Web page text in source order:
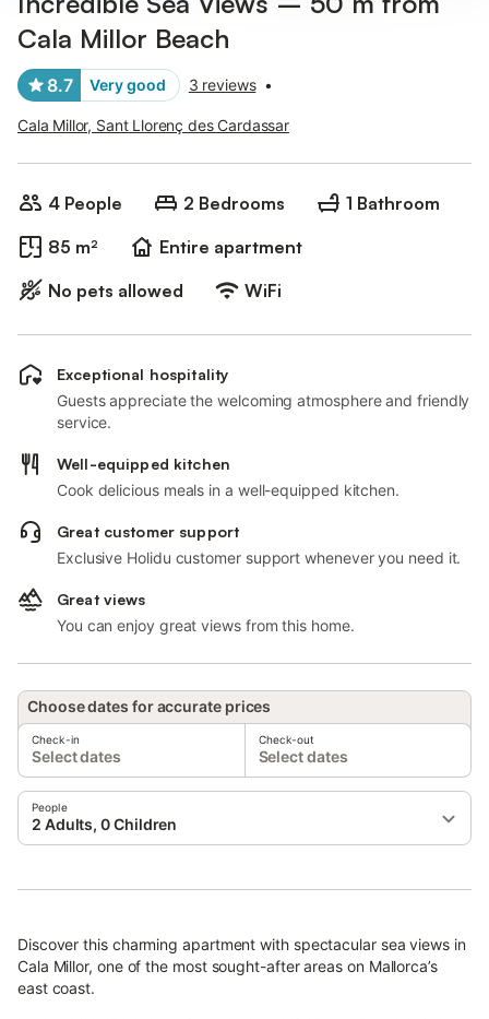
Cala Millor Beach
8.7 Very good 3 reviews •
Cala Millor, Sant Llorenç des Cardassar
4 People 2 Bedrooms
1 Bathroom
85 m²
Entire apartment
No pets allowed
WiFi
Exceptional hospitality
Guests appreciate the welcoming atmosphere and friendly
service.
Well-equipped kitchen
Cook delicious meals in a well-equipped kitchen.
Great customer support
Exclusive Holidu customer support whenever you need it.
Great views
You can enjoy great views from this home.
Choose dates for accurate prices
Check-in
Select dates
Check-out
Select dates
People
2 Adults, 0 Children
Discover this charming apartment with spectacular sea views in
Cala Millor, one of the most sought-after areas on Mallorca’s
east coast.